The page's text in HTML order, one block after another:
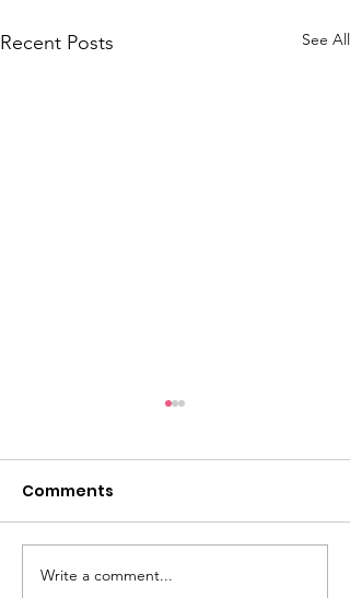
Recent Posts See All
it’s players
There have been a lot of tears
since receiving this news! We
are delighted to share that
Oscar’s Wish Foundation has
Comments
Write a comment...